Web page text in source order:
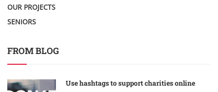
OUR PROJECTS
SENIORS
FROM BLOG
Use hashtags to support charities online